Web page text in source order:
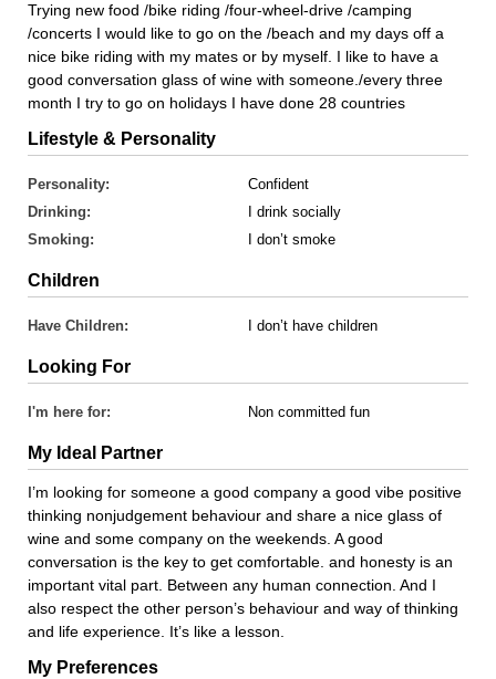
Trying new food /bike riding /four-wheel-drive /camping
/concerts I would like to go on the /beach and my days off a
nice bike riding with my mates or by myself. I like to have a
good conversation glass of wine with someone./every three
month I try to go on holidays I have done 28 countries
Lifestyle & Personality
Personality:
Confident
Drinking:
I drink socially
Smoking:
I don’t smoke
Children
Have Children: I don’t have children
Looking For
I'm here for: Non committed fun
My Ideal Partner
I’m looking for someone a good company a good vibe positive
thinking nonjudgement behaviour and share a nice glass of
wine and some company on the weekends. A good
conversation is the key to get comfortable. and honesty is an
important vital part. Between any human connection. And I
also respect the other person’s behaviour and way of thinking
and life experience. It’s like a lesson.
My Preferences